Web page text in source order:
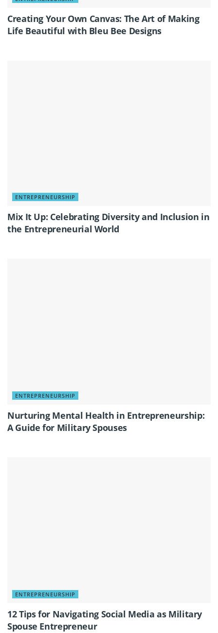
Creating Your Own Canvas: The Art of Making
Life Beautiful with Bleu Bee Designs
ENTREPRENEURSHIP
Mix It Up: Celebrating Diversity and Inclusion in
the Entrepreneurial World
ENTREPRENEURSHIP
Nurturing Mental Health in Entrepreneurship:
A Guide for Military Spouses
ENTREPRENEURSHIP
12 Tips for Navigating Social Media as Military
Spouse Entrepreneur